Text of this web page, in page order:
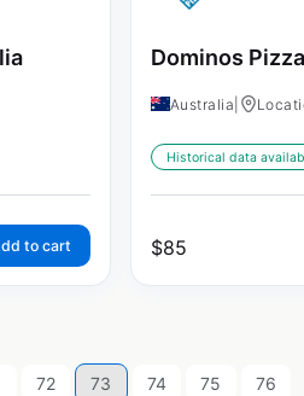
to cart
Dominos
Australia
Historical data
$85
72 73 74 75 76